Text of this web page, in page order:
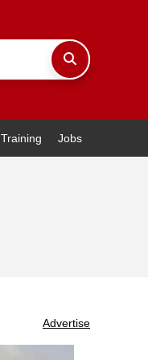
Training Jobs
Advertise